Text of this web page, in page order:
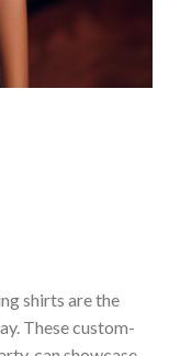
shirts are the
These custom-